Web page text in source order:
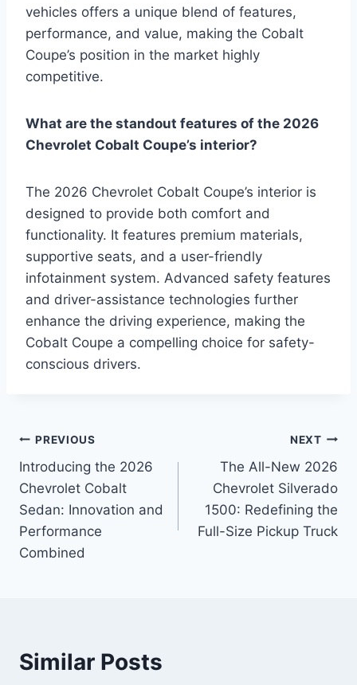
vehicles offers a unique blend of features,
performance, and value, making the Cobalt
Coupe’s position in the market highly
competitive.
What are the standout features of the 2026
Chevrolet Cobalt Coupe’s interior?
The 2026 Chevrolet Cobalt Coupe’s interior is
designed to provide both comfort and
functionality. It features premium materials,
supportive seats, and a user-friendly
infotainment system. Advanced safety features
and driver-assistance technologies further
enhance the driving experience, making the
Cobalt Coupe a compelling choice for safety-
conscious drivers.
Post
navigation
PREVIOUS
Introducing the 2026
Chevrolet Cobalt
Sedan: Innovation and
Performance
Combined
NEXT
The All-New 2026
Chevrolet Silverado
1500: Redefining the
Full-Size Pickup Truck
Similar Posts